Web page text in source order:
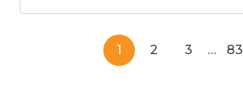
1 2 3 … 83